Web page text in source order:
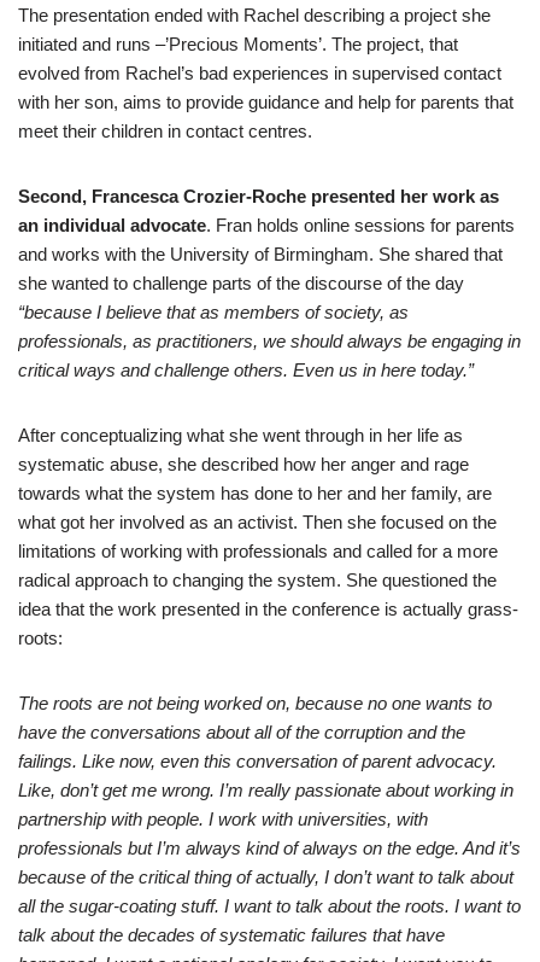
The presentation ended with Rachel describing a project she
initiated and runs –’Precious Moments’. The project, that
evolved from Rachel’s bad experiences in supervised contact
with her son, aims to provide guidance and help for parents that
meet their children in contact centres.
Second, Francesca Crozier-Roche presented her work as
an individual advocate. Fran holds online sessions for parents
and works with the University of Birmingham. She shared that
she wanted to challenge parts of the discourse of the day
“because I believe that as members of society, as
professionals, as practitioners, we should always be engaging in
critical ways and challenge others. Even us in here today.”
After conceptualizing what she went through in her life as
systematic abuse, she described how her anger and rage
towards what the system has done to her and her family, are
what got her involved as an activist. Then she focused on the
limitations of working with professionals and called for a more
radical approach to changing the system. She questioned the
idea that the work presented in the conference is actually grass-
roots:
The roots are not being worked on, because no one wants to
have the conversations about all of the corruption and the
failings. Like now, even this conversation of parent advocacy.
Like, don’t get me wrong. I’m really passionate about working in
partnership with people. I work with universities, with
professionals but I’m always kind of always on the edge. And it’s
because of the critical thing of actually, I don’t want to talk about
all the sugar-coating stuff. I want to talk about the roots. I want to
talk about the decades of systematic failures that have